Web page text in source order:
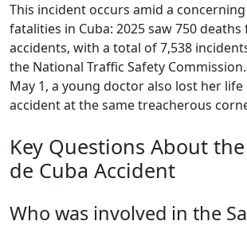
This incident occurs amid a
fatalities in Cuba: 2025 saw 750
accidents, with a total of 7,538
the National Traffic Safety
May 1, a young doctor also lost her
accident at the same treacherous
Key Questions About
de Cuba Accident
Who was involved in the